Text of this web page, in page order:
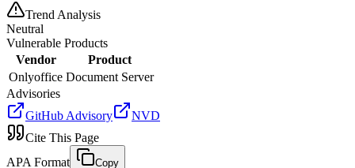
Trend Analysis
Neutral
Vulnerable Products
Vendor
Product
Onlyoffice Document Server
Advisories
GitHub Advisory
NVD
Cite This Page
APA Format
Copy